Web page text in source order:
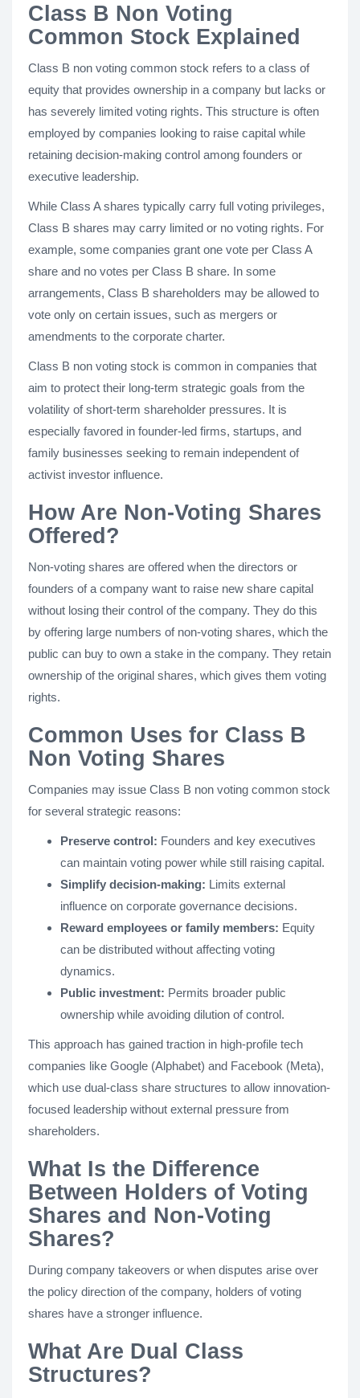
Class B Non Voting
Common Stock Explained
Class B non voting common stock refers to a class of
equity that provides ownership in a company but lacks or
has severely limited voting rights. This structure is often
employed by companies looking to raise capital while
retaining decision-making control among founders or
executive leadership.
While Class A shares typically carry full voting privileges,
Class B shares may carry limited or no voting rights. For
example, some companies grant one vote per Class A
share and no votes per Class B share. In some
arrangements, Class B shareholders may be allowed to
vote only on certain issues, such as mergers or
amendments to the corporate charter.
Class B non voting stock is common in companies that
aim to protect their long-term strategic goals from the
volatility of short-term shareholder pressures. It is
especially favored in founder-led firms, startups, and
family businesses seeking to remain independent of
activist investor influence.
How Are Non-Voting Shares
Offered?
Non-voting shares are offered when the directors or
founders of a company want to raise new share capital
without losing their control of the company. They do this
by offering large numbers of non-voting shares, which the
public can buy to own a stake in the company. They retain
ownership of the original shares, which gives them voting
rights.
Common Uses for Class B
Non Voting Shares
Companies may issue Class B non voting common stock
for several strategic reasons:
Preserve control: Founders and key executives
can maintain voting power while still raising capital.
Simplify decision-making: Limits external
influence on corporate governance decisions.
Reward employees or family members: Equity
can be distributed without affecting voting
dynamics.
Public investment: Permits broader public
ownership while avoiding dilution of control.
This approach has gained traction in high-profile tech
companies like Google (Alphabet) and Facebook (Meta),
which use dual-class share structures to allow innovation-
focused leadership without external pressure from
shareholders.
What Is the Difference
Between Holders of Voting
Shares and Non-Voting
Shares?
During company takeovers or when disputes arise over
the policy direction of the company, holders of voting
shares have a stronger influence.
What Are Dual Class
Structures?